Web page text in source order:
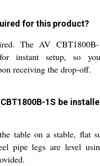
for this product?
The AV
for instant setup, so
receiving the drop-off.
1S be
table on a stable, flat
pipe legs are level